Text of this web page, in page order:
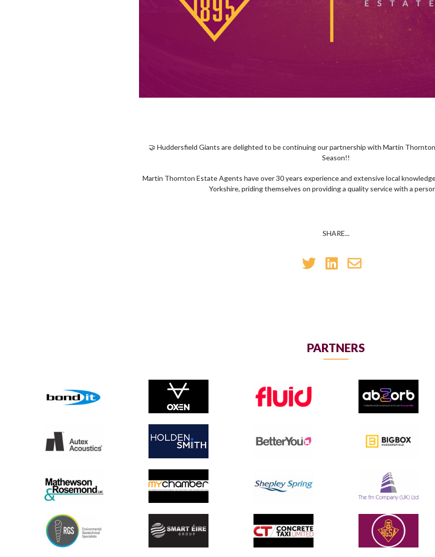
🤝 Huddersfield Giants are delighted to be continuing our partnership with Martin
Season!!
Martin Thornton Estate Agents have over 30 years experience and extensive local
Yorkshire, priding themselves on providing a quality service with a
SHARE...
PARTNERS